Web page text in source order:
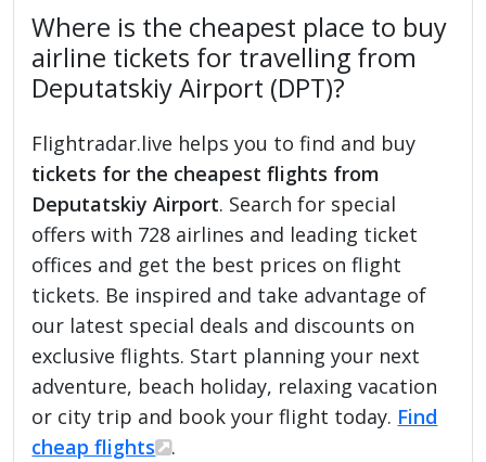
Where is the cheapest place to buy
airline tickets for travelling from
Deputatskiy Airport (DPT)?
Flightradar.live helps you to find and buy
tickets for the cheapest flights from
Deputatskiy Airport. Search for special
offers with 728 airlines and leading ticket
offices and get the best prices on flight
tickets. Be inspired and take advantage of
our latest special deals and discounts on
exclusive flights. Start planning your next
adventure, beach holiday, relaxing vacation
or city trip and book your flight today. Find
cheap flights
.